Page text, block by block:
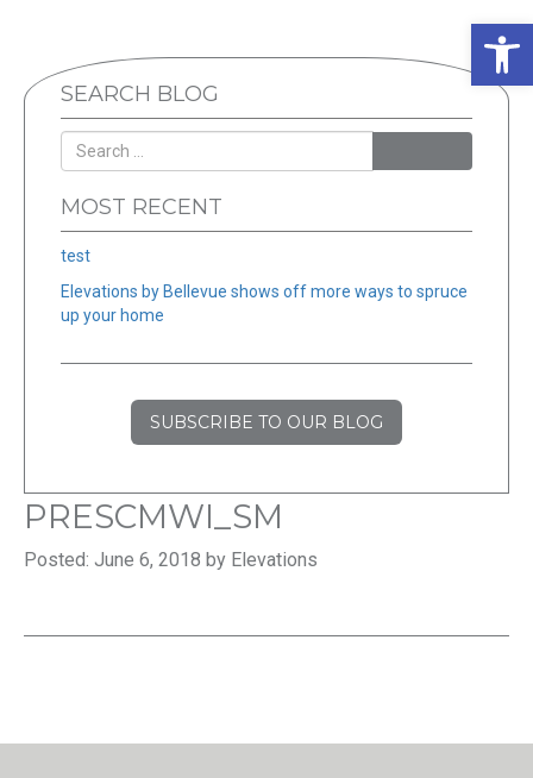
SEARCH BLOG
MOST RECENT
test
Elevations by Bellevue shows off more ways to spruce
up your home
SUBSCRIBE TO OUR BLOG
PRESCMWI_SM
Posted: June 6, 2018 by Elevations